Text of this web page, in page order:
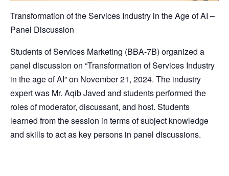
Transformation of the Services Industry in the Age of AI –
Panel Discussion
Students of Services Marketing (BBA-7B) organized a
panel discussion on “Transformation of Services Industry
in the age of AI” on November 21, 2024. The industry
expert was Mr. Aqib Javed and students performed the
roles of moderator, discussant, and host. Students
learned from the session in terms of subject knowledge
and skills to act as key persons in panel discussions.